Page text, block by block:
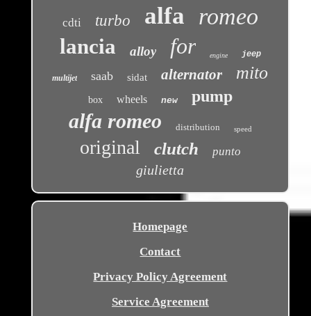
cdti turbo alfa romeo
lancia alloy for engine jeep
multijet saab sidat alternator mito
box wheels new pump
alfa romeo distribution speed
original clutch punto
giulietta
Homepage
Contact
Privacy Policy Agreement
Service Agreement